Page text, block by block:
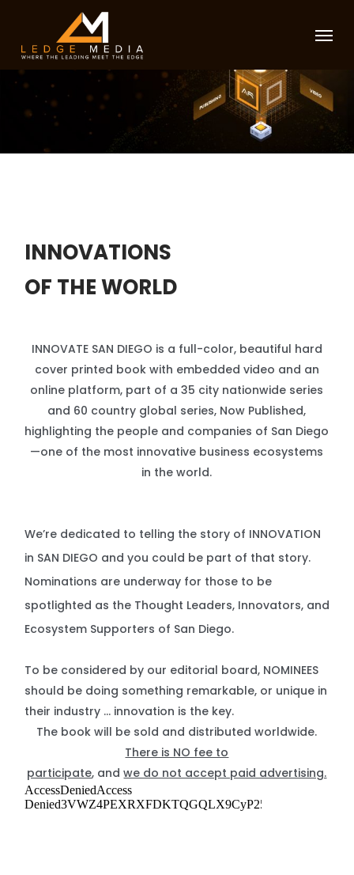
main
content
Menu
INNOVATIONS
OF THE WORLD
INNOVATE SAN DIEGO is a full-color, beautiful hard
cover printed book with embedded video and an
online platform, part of a 35 city nationwide series
and 60 country global series, Now Published,
highlighting the people and companies of San Diego
—one of the most innovative business ecosystems
in the world.
We’re dedicated to telling the story of INNOVATION
in SAN DIEGO and you could be part of that story.
Nominations are underway for those to be
spotlighted as the Thought Leaders, Innovators, and
Ecosystem Supporters of San Diego.
To be considered by our editorial board, NOMINEES
should be doing something remarkable, or unique in
their industry … innovation is the key.
The book will be sold and distributed worldwide.
There is NO fee to
participate, andwe do not accept paid advertising.